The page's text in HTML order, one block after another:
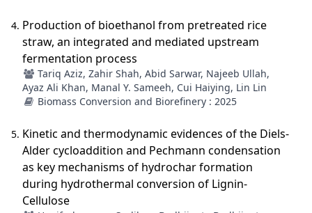
Production of bioethanol from pretreated rice
straw, an integrated and mediated upstream
fermentation process
Tariq Aziz, Zahir Shah, Abid Sarwar, Najeeb Ullah,
Ayaz Ali Khan, Manal Y. Sameeh, Cui Haiying, Lin Lin
Biomass Conversion and Biorefinery : 2025
Kinetic and thermodynamic evidences of the Diels-
Alder cycloaddition and Pechmann condensation
as key mechanisms of hydrochar formation
during hydrothermal conversion of Lignin-
Cellulose